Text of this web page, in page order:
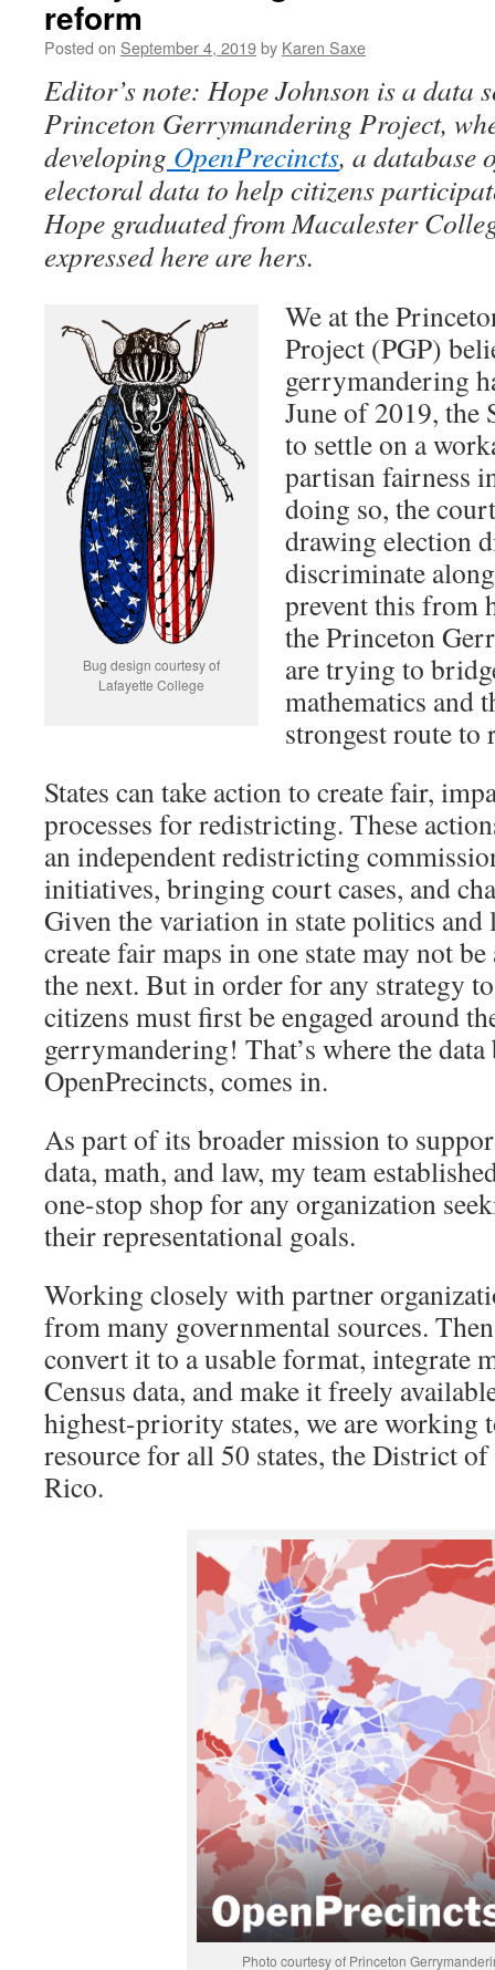
reform
Posted on September 4, 2019by Karen Saxe
Editor’s note: Hope Johnson is a data
Princeton Gerrymandering Project,
developing OpenPrecincts, a database
electoral data to help citizens
Hope graduated from Macalester
expressed here are hers.
Bug design courtesy of
Lafayette College
We at the
Project (PGP)
gerrymandering
June of 2019, the
to settle on a
partisan fairness
doing so, the
drawing election
discriminate
prevent this from
the Princeton
are trying to
mathematics and
strongest route to
States can take action to create fair,
processes for redistricting. These
an independent redistricting
initiatives, bringing court cases, and
Given the variation in state politics and
create fair maps in one state may not
the next. But in order for any strategy
citizens must first be engaged around
gerrymandering! That’s where the data
OpenPrecincts, comes in.
As part of its broader mission to
data, math, and law, my team
one-stop shop for any organization
their representational goals.
Working closely with partner
from many governmental sources.
convert it to a usable format, integrate
Census data, and make it freely
highest-priority states, we are working
resource for all 50 states, the District
Rico.
Photo courtesy of Princeton